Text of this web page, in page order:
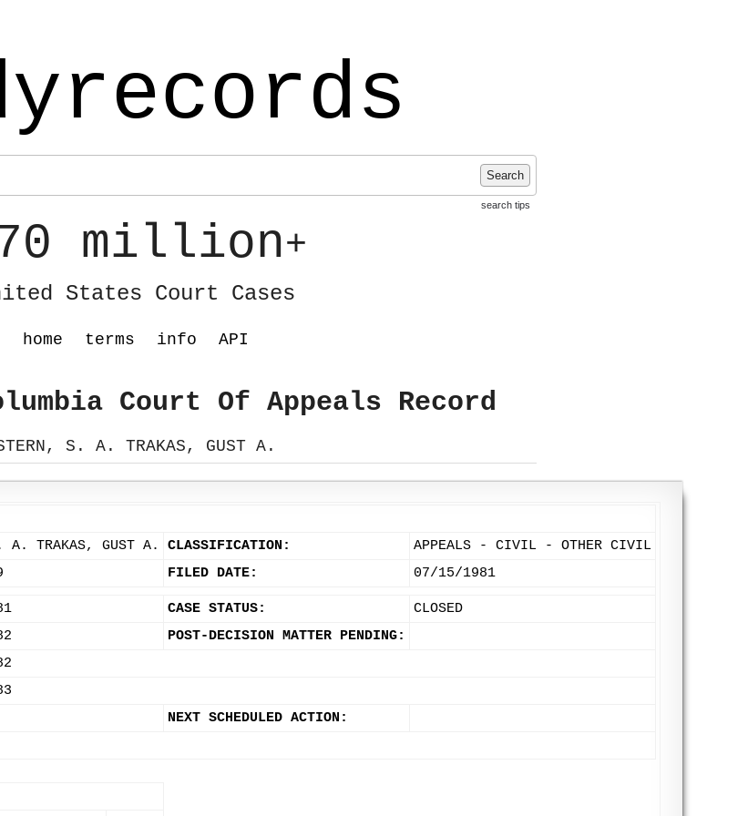
Search
search tips
million+
States Court Cases
home terms info API
Court Of Appeals Record
S. A. TRAKAS, GUST A.
A. TRAKAS, GUST A. CLASSIFICATION:
APPEALS - CIVIL - OTHER CIVIL
FILED DATE: 07/15/1981
CASE STATUS:
CLOSED
POST-DECISION MATTER PENDING:
NEXT SCHEDULED ACTION: